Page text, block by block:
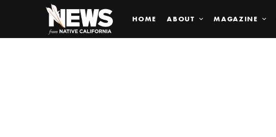
HOME ABOUT MAGAZINE